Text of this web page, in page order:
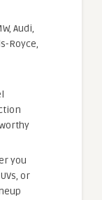
Audi,
Royce,
you
or